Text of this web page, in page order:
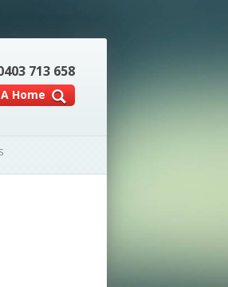
713 658
Home